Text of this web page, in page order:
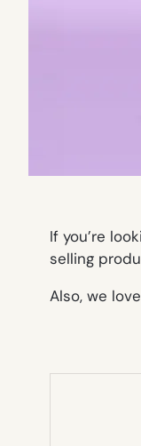
If you’re
selling
Also, we